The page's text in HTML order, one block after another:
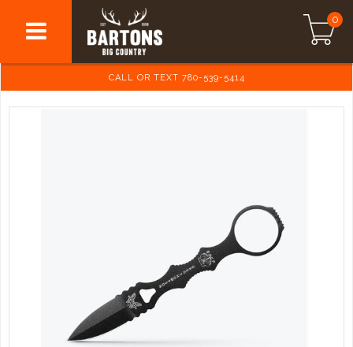
0
CALL OR TEXT 780-539-5414